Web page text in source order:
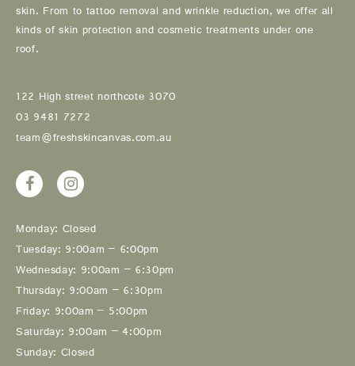
skin. From to tattoo removal and wrinkle reduction, we offer all
kinds of skin protection and cosmetic treatments under one
roof.
122 High street northcote 3070
03 9481 7272
team@freshskincanvas.com.au
Monday: Closed
Tuesday: 9:00am – 6:00pm
Wednesday: 9:00am – 6:30pm
Thursday: 9:00am – 6:30pm
Friday: 9:00am – 5:00pm
Saturday: 9:00am – 4:00pm
Sunday: Closed